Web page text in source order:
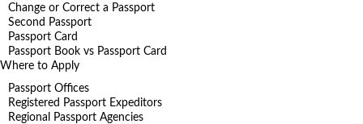
Change or Correct a Passport
Second Passport
Passport Card
Passport Book vs Passport Card
Where to Apply
Passport Offices
Registered Passport Expeditors
Regional Passport Agencies